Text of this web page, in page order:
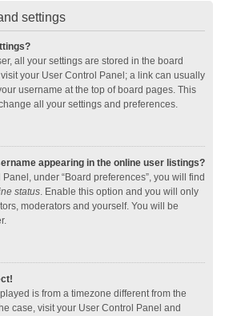
settings
all your settings are stored in the board
your User Control Panel; a link can usually
username at the top of board pages. This
all your settings and preferences.
appearing in the online user listings?
under “Board preferences”, you will find
status. Enable this option and you will only
moderators and yourself. You will be
is from a timezone different from the
case, visit your User Control Panel and